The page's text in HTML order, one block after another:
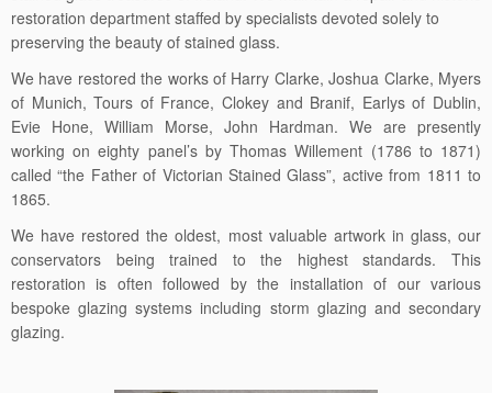
restoration department staffed by specialists devoted solely to
preserving the beauty of stained glass.
We have restored the works of Harry Clarke, Joshua Clarke, Myers
of Munich, Tours of France, Clokey and Branif, Earlys of Dublin,
Evie Hone, William Morse, John Hardman. We are presently
working on eighty panel’s by Thomas Willement (1786 to 1871)
called “the Father of Victorian Stained Glass”, active from 1811 to
1865.
We have restored the oldest, most valuable artwork in glass, our
conservators being trained to the highest standards. This
restoration is often followed by the installation of our various
bespoke glazing systems including storm glazing and secondary
glazing.